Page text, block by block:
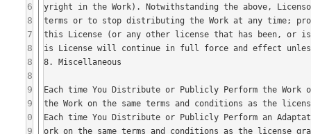
6
8
7
8
8
8
9
9
0
9